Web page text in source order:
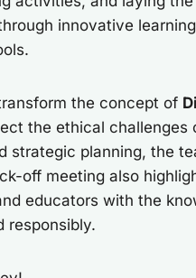
innovative
the concept of
the ethical challenges
strategic planning, the
off meeting also
educators with the
responsibly.